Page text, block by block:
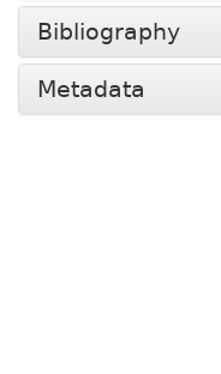
Bibliography
Metadata